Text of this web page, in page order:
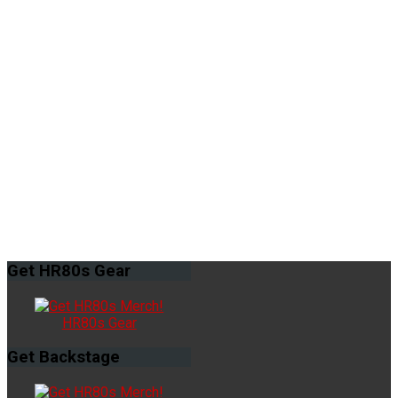
Get HR80s Gear
HR80s Gear
Get Backstage